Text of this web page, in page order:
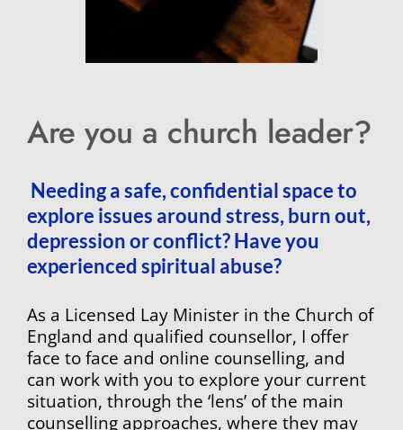
explore issues around stress, burn out,
depression or conflict? Have you
experienced spiritual abuse?
As a Licensed Lay Minister in the Church of
England and qualified counsellor, I offer
face to face and online counselling, and
can work with you to explore your current
situation, through the ‘lens’ of the main
counselling approaches, where they may